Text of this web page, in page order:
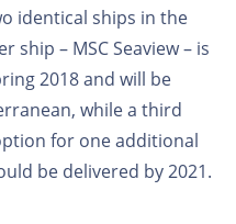
identical ships in the
ship – MSC Seaview – is
2018 and will be
while a third
for one additional
be delivered by 2021.